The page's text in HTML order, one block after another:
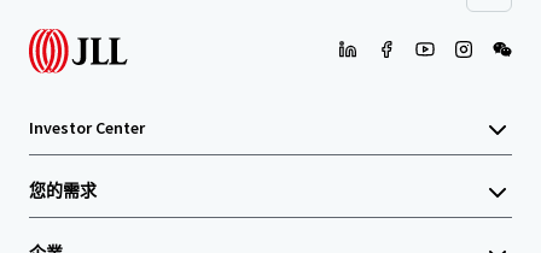
Investor Center
您的需求